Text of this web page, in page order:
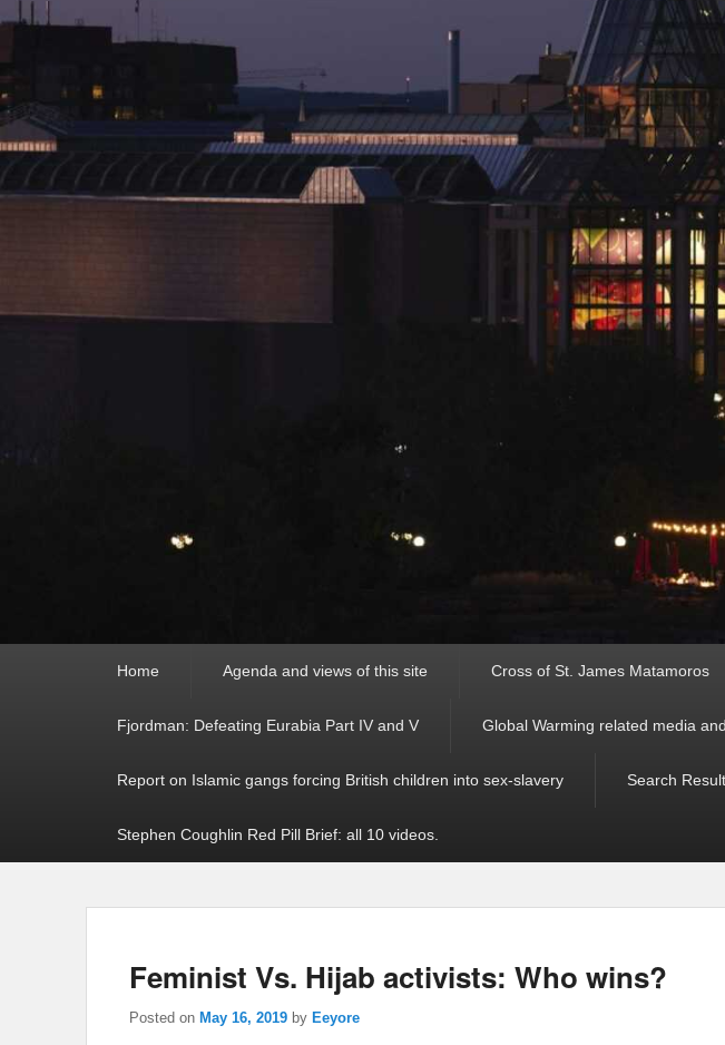
Home Agenda and views of this site Cross of St. James Matamoros
Fjordman: Defeating Eurabia Part IV and V Global Warming related media
Report on Islamic gangs forcing British children into sex-slavery Search
Stephen Coughlin Red Pill Brief: all 10 videos.
Feminist Vs. Hijab activists: Who wins?
Posted on May 16, 2019 by Eeyore